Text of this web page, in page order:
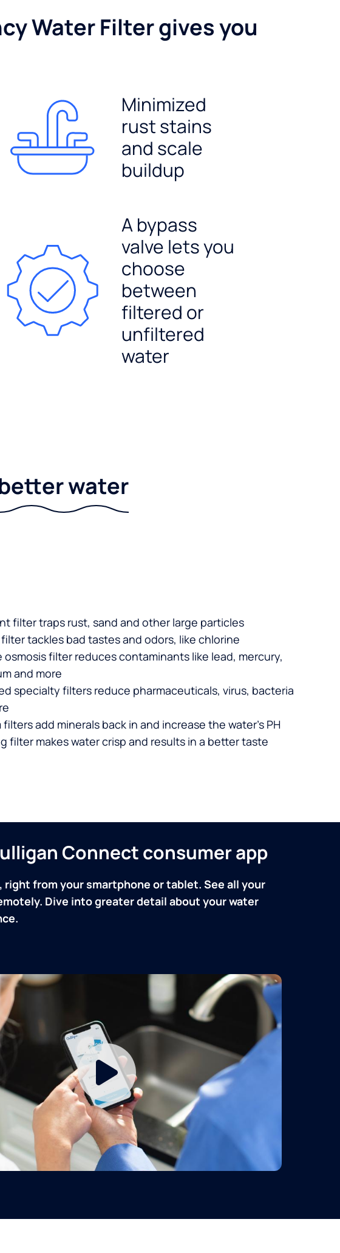
Water Filter gives you
Minimized
rust stains
and scale
buildup
A bypass
valve lets you
choose
between
filtered or
unfiltered
water
water
filter traps rust, sand and other large particles
tackles bad tastes and odors, like chlorine
osmosis filter reduces contaminants like lead, mercury,
and more
specialty filters reduce pharmaceuticals, virus, bacteria
add minerals back in and increase the water’s PH
filter makes water crisp and results in a better taste
Connect consumer app
from your smartphone or tablet. See all your
Dive into greater detail about your water